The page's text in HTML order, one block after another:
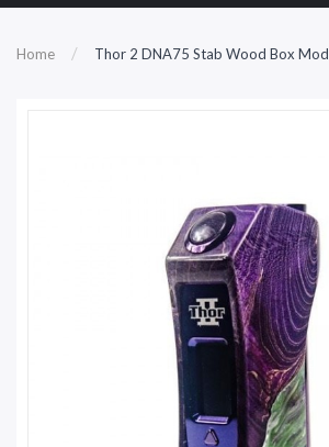
Home Thor 2 DNA75 Stab Wood Box Mod